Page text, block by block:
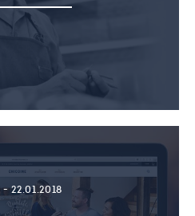
- 22.01.2018